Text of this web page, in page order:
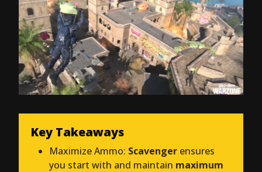
Key Takeaways
Maximize Ammo: Scavenger ensures
you start with and maintain maximum